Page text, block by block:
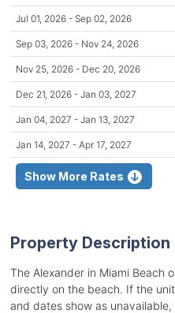
Jul 01, 2026 - Sep 02, 2026
Sep 03, 2026 - Nov 24, 2026
Nov 25, 2026 - Dec 20, 2026
Dec 21, 2026 - Jan 03, 2027
Jan 04, 2027 - Jan 13, 2027
Jan 14, 2027 - Apr 17, 2027
Show More Rates
Property Description
The Alexander in Miami Beach
directly on the beach. If the
and dates show as